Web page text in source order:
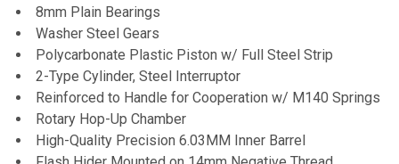
8mm Plain Bearings
Washer Steel Gears
Polycarbonate Plastic Piston w/ Full Steel Strip
2-Type Cylinder, Steel Interruptor
Reinforced to Handle for Cooperation w/ M140 Springs
Rotary Hop-Up Chamber
High-Quality Precision 6.03MM Inner Barrel